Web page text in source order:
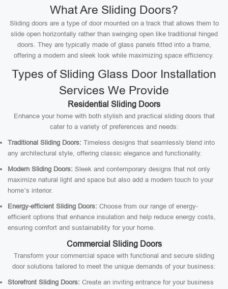
What Are Sliding Doors?
Sliding doors are a type of door mounted on a track that allows them to
slide open horizontally rather than swinging open like traditional hinged
doors. They are typically made of glass panels fitted into a frame,
offering a modern and sleek look while maximizing space efficiency.
Types of Sliding Glass Door Installation
Services We Provide
Residential Sliding Doors
Enhance your home with both stylish and practical sliding doors that
cater to a variety of preferences and needs:
Traditional Sliding Doors: Timeless designs that seamlessly blend into
any architectural style, offering classic elegance and functionality.
Modern Sliding Doors: Sleek and contemporary designs that not only
maximize natural light and space but also add a modern touch to your
home’s interior.
Energy-efficient Sliding Doors: Choose from our range of energy-
efficient options that enhance insulation and help reduce energy costs,
ensuring comfort and sustainability for your home.
Commercial Sliding Doors
Transform your commercial space with functional and secure sliding
door solutions tailored to meet the unique demands of your business:
Storefront Sliding Doors: Create an inviting entrance for your business